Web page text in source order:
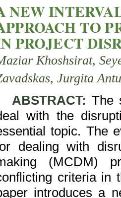
NEW
TO
PROJECT
Khoshsirat,
Jurgita
ABSTRACT: The
with the
topic. The
dealing with
(MCDM)
criteria in
introduces a